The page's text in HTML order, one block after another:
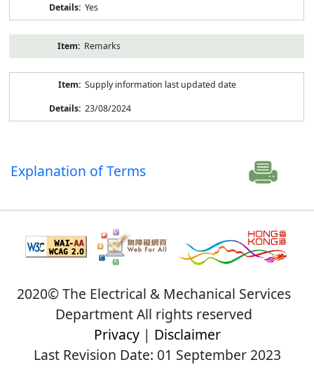
Yes
Remarks
Supply information last updated date
23/08/2024
Explanation of Terms
2020© The Electrical & Mechanical Services
Department All rights reserved
Privacy| Disclaimer
Last Revision Date: 01 September 2023